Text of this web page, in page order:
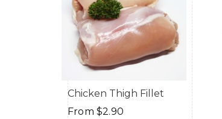
Chicken Thigh Fillet
From $2.90